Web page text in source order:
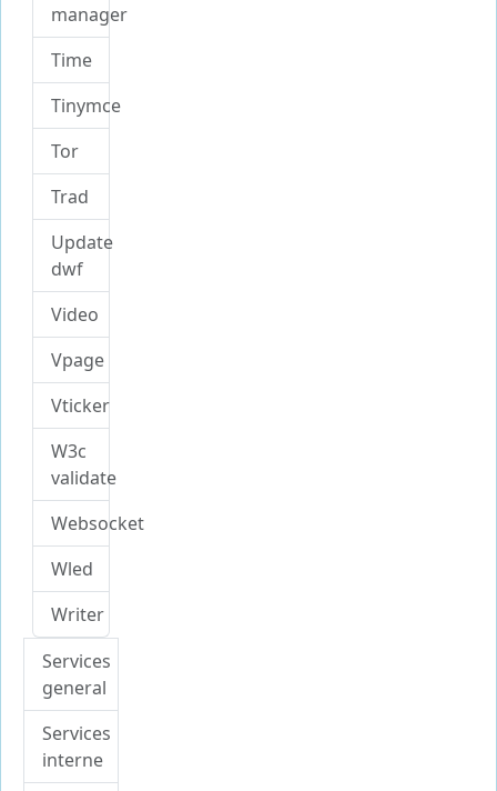
manager
Time
Tinymce
Tor
Trad
Update
dwf
Video
Vpage
Vticker
W3c
validate
Websocket
Wled
Writer
Services
general
Services
interne